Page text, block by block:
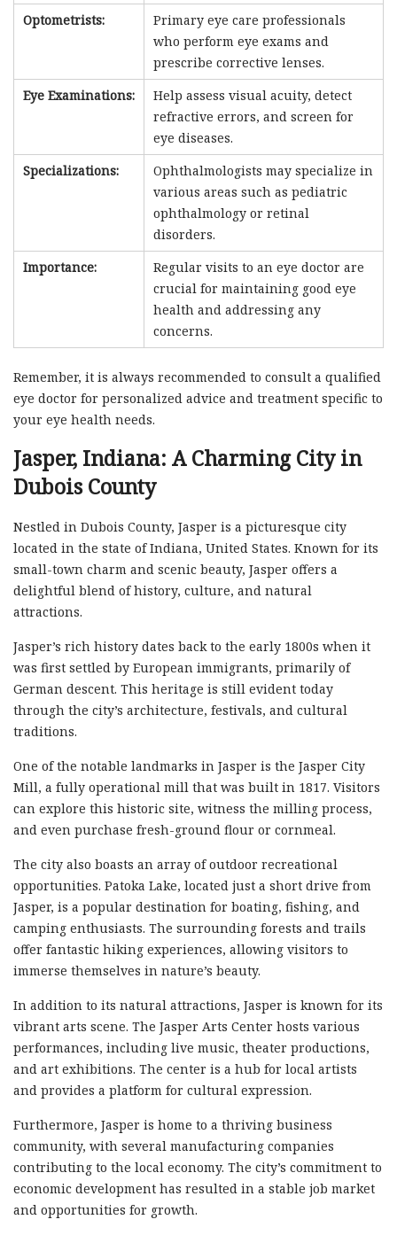
Optometrists:
Primary eye care professionals
who perform eye exams and
prescribe corrective lenses.
Eye Examinations:
Help assess visual acuity, detect
refractive errors, and screen for
eye diseases.
Specializations:
Ophthalmologists may specialize in
various areas such as pediatric
ophthalmology or retinal
disorders.
Importance:
Regular visits to an eye doctor are
crucial for maintaining good eye
health and addressing any
concerns.
Remember, it is always recommended to consult a qualified
eye doctor for personalized advice and treatment specific to
your eye health needs.
Jasper, Indiana: A Charming City in
Dubois County
Nestled in Dubois County, Jasper is a picturesque city
located in the state of Indiana, United States. Known for its
small-town charm and scenic beauty, Jasper offers a
delightful blend of history, culture, and natural
attractions.
Jasper’s rich history dates back to the early 1800s when it
was first settled by European immigrants, primarily of
German descent. This heritage is still evident today
through the city’s architecture, festivals, and cultural
traditions.
One of the notable landmarks in Jasper is the Jasper City
Mill, a fully operational mill that was built in 1817. Visitors
can explore this historic site, witness the milling process,
and even purchase fresh-ground flour or cornmeal.
The city also boasts an array of outdoor recreational
opportunities. Patoka Lake, located just a short drive from
Jasper, is a popular destination for boating, fishing, and
camping enthusiasts. The surrounding forests and trails
offer fantastic hiking experiences, allowing visitors to
immerse themselves in nature’s beauty.
In addition to its natural attractions, Jasper is known for its
vibrant arts scene. The Jasper Arts Center hosts various
performances, including live music, theater productions,
and art exhibitions. The center is a hub for local artists
and provides a platform for cultural expression.
Furthermore, Jasper is home to a thriving business
community, with several manufacturing companies
contributing to the local economy. The city’s commitment to
economic development has resulted in a stable job market
and opportunities for growth.